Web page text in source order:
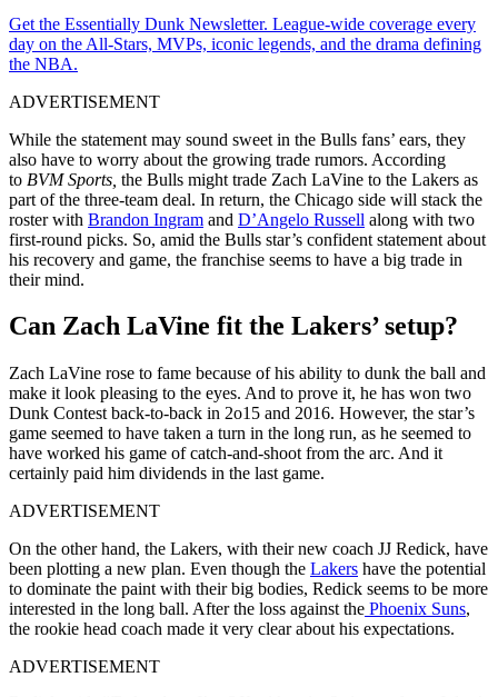
Get the Essentially Dunk Newsletter. League-wide coverage every
day on the All-Stars, MVPs, iconic legends, and the drama defining
the NBA.
ADVERTISEMENT
While the statement may sound sweet in the Bulls fans’ ears, they
also have to worry about the growing trade rumors. According
to BVM Sports, the Bulls might trade Zach LaVine to the Lakers as
part of the three-team deal. In return, the Chicago side will stack the
roster with Brandon Ingram and D’Angelo Russell along with two
first-round picks. So, amid the Bulls star’s confident statement about
his recovery and game, the franchise seems to have a big trade in
their mind.
Can Zach LaVine fit the Lakers’ setup?
Zach LaVine rose to fame because of his ability to dunk the ball and
make it look pleasing to the eyes. And to prove it, he has won two
Dunk Contest back-to-back in 2o15 and 2016. However, the star’s
game seemed to have taken a turn in the long run, as he seemed to
have worked his game of catch-and-shoot from the arc. And it
certainly paid him dividends in the last game.
ADVERTISEMENT
On the other hand, the Lakers, with their new coach JJ Redick, have
been plotting a new plan. Even though the Lakers have the potential
to dominate the paint with their big bodies, Redick seems to be more
interested in the long ball. After the loss against the Phoenix Suns,
the rookie head coach made it very clear about his expectations.
ADVERTISEMENT